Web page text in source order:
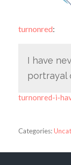
turnonred:
I have
portrayal
turnonred-i-
Categories: